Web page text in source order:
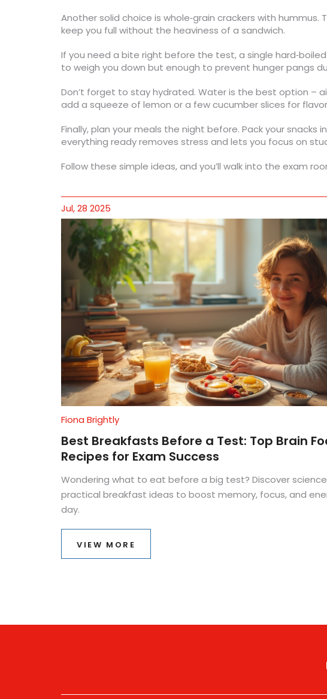
Another solid choice is whole‑grain crackers with
keep you full without the heaviness of a sandwich.
If you need a bite right before the test, a single
to weigh you down but enough to prevent hunger pangs
Don’t forget to stay hydrated. Water is the best option –
add a squeeze of lemon or a few cucumber slices for
Finally, plan your meals the night before. Pack your
everything ready removes stress and lets you focus on
Follow these simple ideas, and you’ll walk into the exam
Jul, 28 2025
Fiona Brightly
Best Breakfasts Before a Test: Top Brain
Recipes for Exam Success
Wondering what to eat before a big test? Discover
practical breakfast ideas to boost memory, focus, and
day.
VIEW MORE